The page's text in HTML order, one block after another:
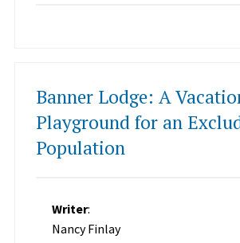
Banner Lodge: A
Playground for an
Population
Writer:
Nancy Finlay